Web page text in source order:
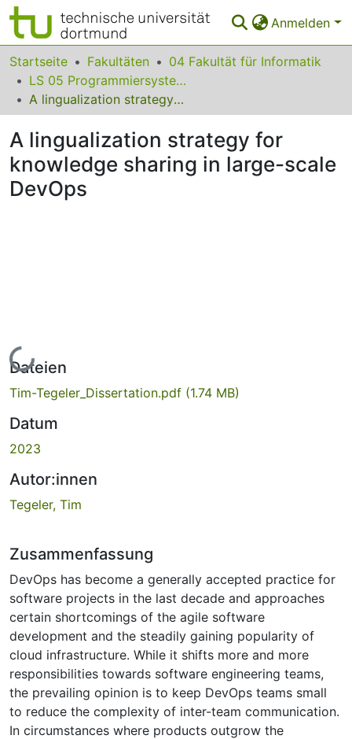
Anmelden
Bereiche & Sammlungen
Das gesamte Repositorium
FAQ
Leitlinien
Startseite Fakultäten
04 Fakultät für Informatik
LS 05 Programmiersysteme
A lingualization strategy for knowledge sharing in large-scale DevOps
A lingualization strategy for
knowledge sharing in large-scale
DevOps
Lade...
Dateien
Tim-Tegeler_Dissertation.pdf (1.74 MB)
Datum
2023
Autor:innen
Tegeler, Tim
Zusammenfassung
DevOps has become a generally accepted practice for
software projects in the last decade and approaches
certain shortcomings of the agile software
development and the steadily gaining popularity of
cloud infrastructure. While it shifts more and more
responsibilities towards software engineering teams,
the prevailing opinion is to keep DevOps teams small
to reduce the complexity of inter-team communication.
In circumstances where products outgrow the